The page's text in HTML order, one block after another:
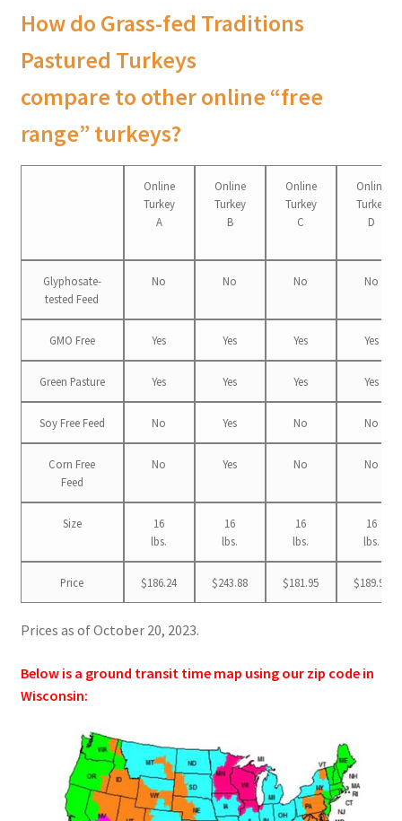
How do Grass-fed Traditions
Pastured Turkeys
compare to other online “free
range” turkeys?
Online
Turkey
A
Online
Turkey
B
Online
Turkey
C
Online
Turkey
D
Glyphosate-
tested Feed
No No No No
GMO Free Yes Yes Yes Yes
Green Pasture Yes Yes Yes Yes
Soy Free Feed No Yes No No
Corn Free
Feed
No Yes No No
Size
16
lbs.
16
lbs.
16
lbs.
16
lbs.
Price $186.24 $243.88 $181.95 $189.99
Prices as of October 20, 2023.
Below is a ground transit time map using our zip code in
Wisconsin: